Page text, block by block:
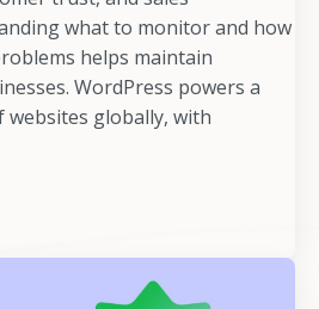
what to monitor and how
helps maintain
WordPress powers a
globally, with